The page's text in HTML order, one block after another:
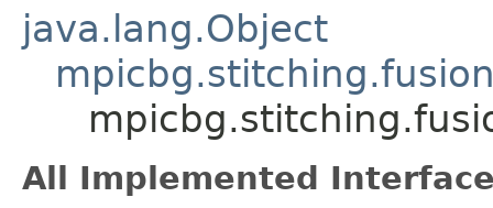
java.lang.Object
All Implemented